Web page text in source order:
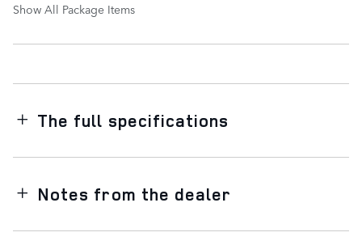
Show All Package Items
The full specifications
Notes from the dealer